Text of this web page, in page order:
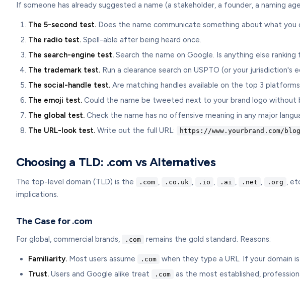
If someone has already suggested a name (a stakeholder, a founder, a naming
The 5-second test. Does the name communicate something about what
The radio test. Spell-able after being heard once.
The search-engine test. Search the name on Google. Is anything else
The trademark test. Run a clearance search on USPTO (or your
The social-handle test. Are matching handles available on the top 3
The emoji test. Could the name be tweeted next to your brand logo without
The global test. Check the name has no offensive meaning in any major
The URL-look test. Write out the full URL: https://www.yourbrand.com/
Choosing a TLD: .com vs Alternatives
The top-level domain (TLD) is the .com , .co.uk , .io , .ai , .net , .org ,
implications.
The Case for .com
For global, commercial brands, .com remains the gold standard. Reasons:
Familiarity. Most users assume .com when they type a URL. If your domain is
Trust. Users and Google alike treat .com as the most established,